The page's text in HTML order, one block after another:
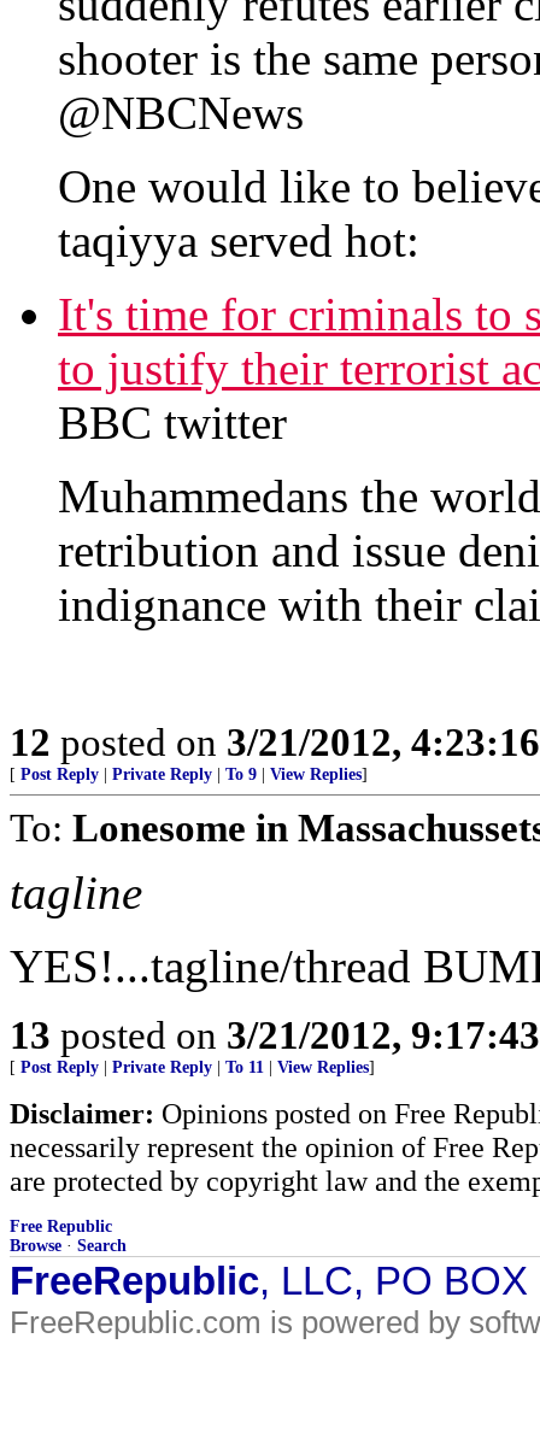
shooter is the same
@NBCNews
One would like to
taqiyya served hot:
It's time for criminals to
to justify their terrorist
BBC twitter
Muhammedans the
retribution and issue
indignance with their
12 posted on 3/21/2012,
[ Post Reply Private Reply To 9 View Replies]
To: Lonesome in
tagline
YES!...tagline/thread
13 posted on 3/21/2012,
[ Post Reply Private Reply To 11 View Replies]
Disclaimer: Opinions posted on Free
necessarily represent the opinion of Free
are protected by copyright law and the
Free Republic
Browse · Search
FreeRepublic, LLC, PO
FreeRepublic.com is powered by